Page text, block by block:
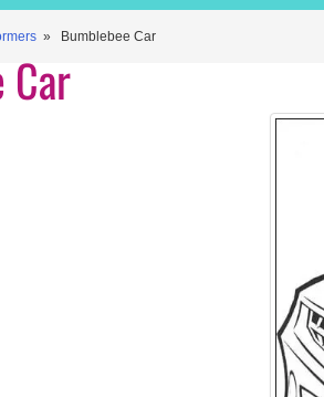
» Bumblebee Car
Car